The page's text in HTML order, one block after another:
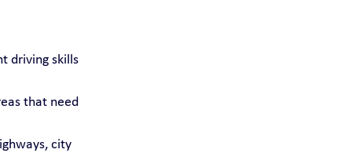
driving skills
that need
city